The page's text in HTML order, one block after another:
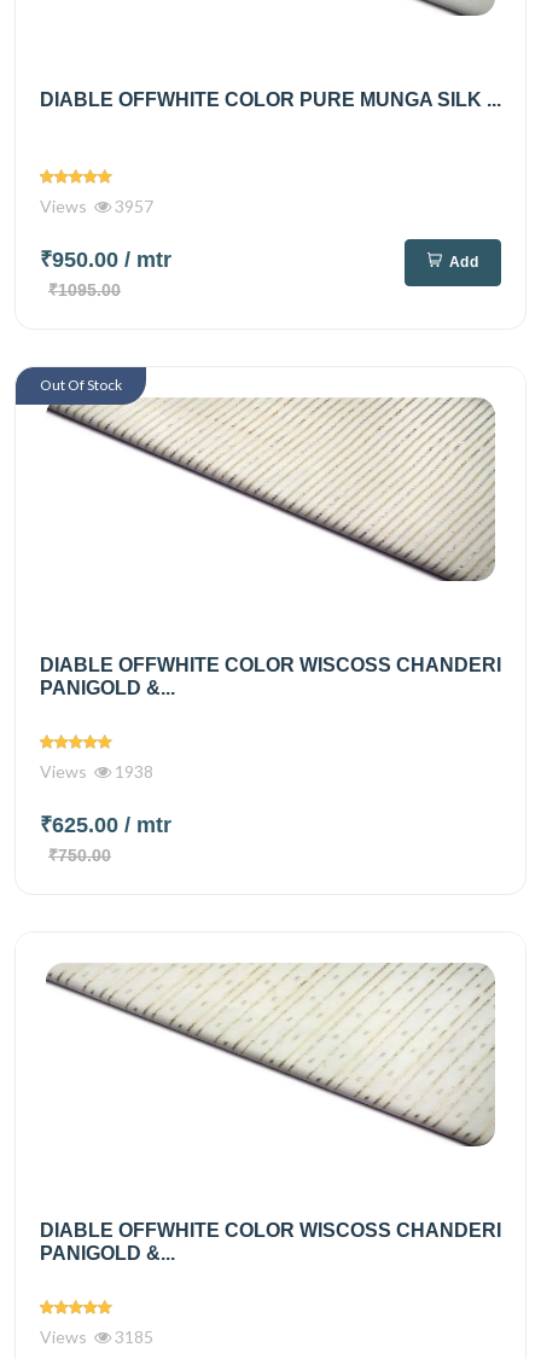
DIABLE OFFWHITE COLOR PURE MUNGA SILK ...
Views 3957
₹950.00 / mtr
₹1095.00
Add
DIABLE OFFWHITE COLOR WISCOSS CHANDERI
PANIGOLD &...
Views 1938
₹625.00 / mtr
₹750.00
Out Of Stock
DIABLE OFFWHITE COLOR WISCOSS CHANDERI
PANIGOLD &...
Views 3185